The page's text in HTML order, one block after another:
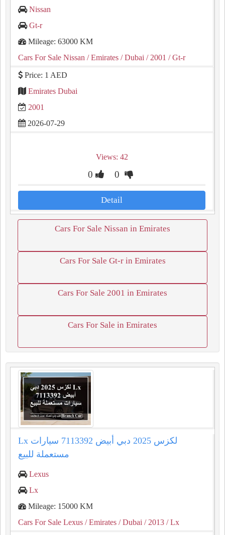
Nissan
Gt-r
Mileage: 63000 KM
Cars For Sale Nissan / Emirates / Dubai / 2001 / Gt-r
Price: 1 AED
Emirates Dubai
2001
2026-07-29
Views: 42
0 0
Detail
Cars For Sale Nissan in Emirates
Cars For Sale Gt-r in Emirates
Cars For Sale 2001 in Emirates
Cars For Sale in Emirates
Lx لكزس 2025 دبي أبيض 7113392 سيارات
مستعملة للبيع
Lexus
Lx
Mileage: 15000 KM
Cars For Sale Lexus / Emirates / Dubai / 2013 / Lx